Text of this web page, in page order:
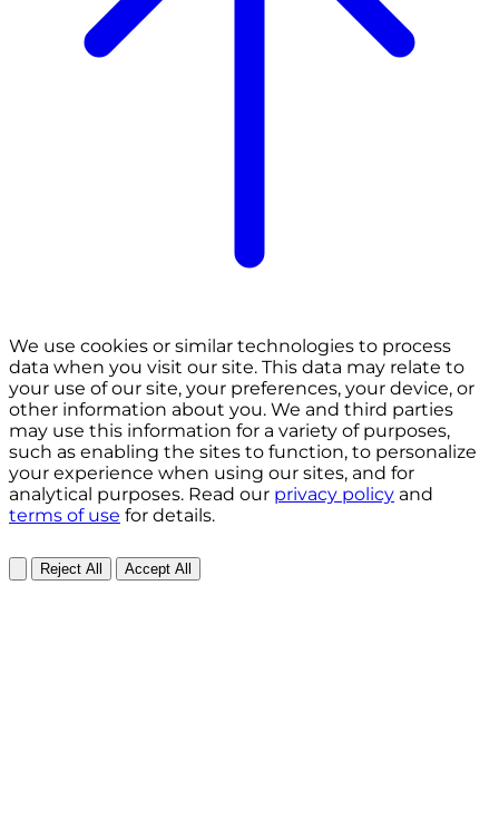
We use cookies or similar technologies to process
data when you visit our site. This data may relate to
your use of our site, your preferences, your device, or
other information about you. We and third parties
may use this information for a variety of purposes,
such as enabling the sites to function, to personalize
your experience when using our sites, and for
analytical purposes. Read our privacy policy and
terms of use for details.
Reject All Accept All